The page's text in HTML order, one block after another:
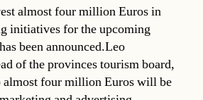
almost four million Euros in
initiatives for the upcoming
been announced.Leo
of the provinces tourism board,
almost four million Euros will be